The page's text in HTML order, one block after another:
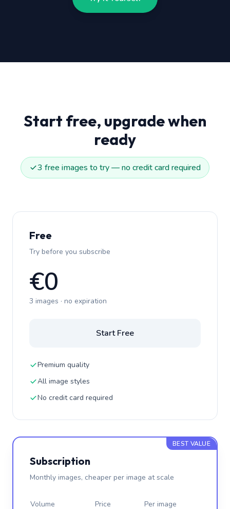
Start free, upgrade when
ready
3 free images to try — no credit card required
Free
Try before you subscribe
€0
3 images · no expiration
Start Free
Premium quality
All image styles
No credit card required
BEST VALUE
Subscription
Monthly images, cheaper per image at scale
Volume Price Per image